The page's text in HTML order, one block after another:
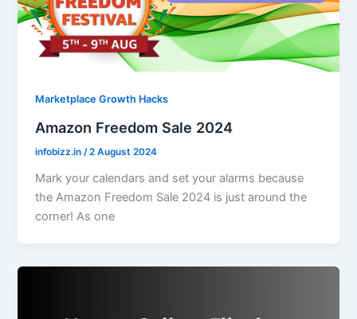
Marketplace Growth Hacks
Amazon Freedom Sale 2024
infobizz.in/2 August 2024
Mark your calendars and set your alarms because
the Amazon Freedom Sale 2024 is just around the
corner! As one